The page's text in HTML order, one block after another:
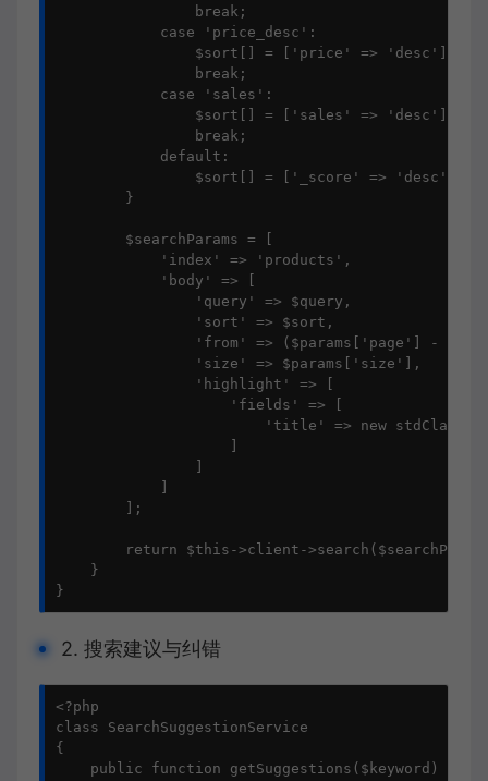
                break;
            case 'price_desc':
                $sort[] = ['price' => 'desc'];
                break;
            case 'sales':
                $sort[] = ['sales' => 'desc'];
                break;
            default:
                $sort[] = ['_score' => 'desc'];
        }
        $searchParams = [
            'index' => 'products',
            'body' => [
                'query' => $query,
                'sort' => $sort,
'from' => ($params['page'] - 1)
                'size' => $params['size'],
                'highlight' => [
                    'fields' => [
                        'title' => new stdClass()
        ];
return $this->client-
    }
}
2. 搜索建议与纠错
<?php
class SearchSuggestionService
{
    public function getSuggestions($keyword)